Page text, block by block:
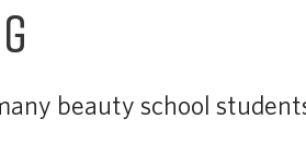
beauty school